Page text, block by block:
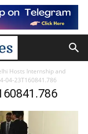
Hosts Internship and
04-23T160841.786